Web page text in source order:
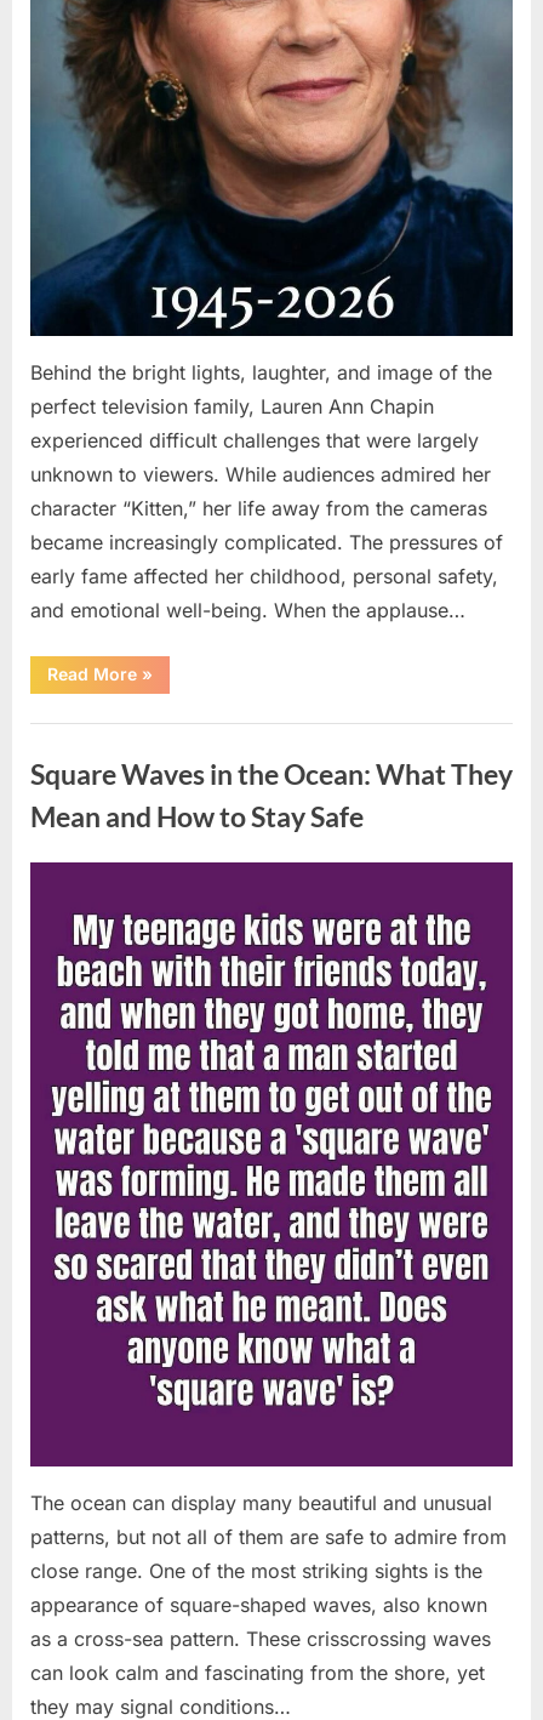
Behind the bright lights, laughter, and image of the
perfect television family, Lauren Ann Chapin
experienced difficult challenges that were largely
unknown to viewers. While audiences admired her
character “Kitten,” her life away from the cameras
became increasingly complicated. The pressures of
early fame affected her childhood, personal safety,
and emotional well-being. When the applause…
Read More“From
Beloved
Star
Despair:
The
Tragic
Real-
Struggle
of
Father
Knows
Best
Icon
Lauren
Chapin!”
»
Square Waves in the Ocean: What They
Mean and How to Stay Safe
The ocean can display many beautiful and unusual
patterns, but not all of them are safe to admire from
close range. One of the most striking sights is the
appearance of square-shaped waves, also known
as a cross-sea pattern. These crisscrossing waves
can look calm and fascinating from the shore, yet
they may signal conditions…